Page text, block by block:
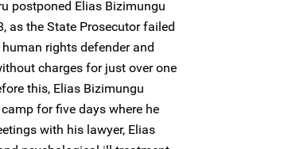
postponed Elias Bizimungu
as the State Prosecutor failed
rights defender and
charges for just over one
this, Elias Bizimungu
for five days where he
with his lawyer, Elias